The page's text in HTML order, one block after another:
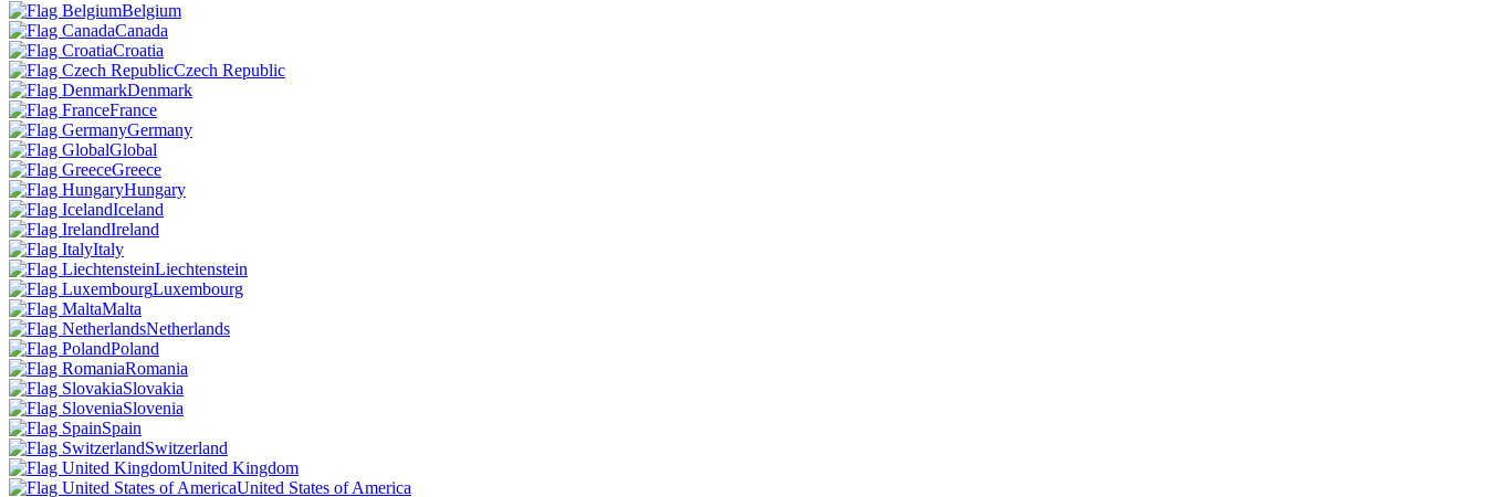
Belgium
Canada
Croatia
Czech Republic
Denmark
France
Germany
Global
Greece
Hungary
Iceland
Ireland
Italy
Liechtenstein
Luxembourg
Malta
Netherlands
Poland
Romania
Slovakia
Slovenia
Spain
Switzerland
United Kingdom
United States of America